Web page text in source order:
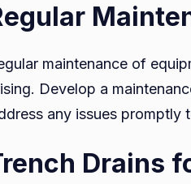
maintenance of
Develop a
any issues promptly
Drains